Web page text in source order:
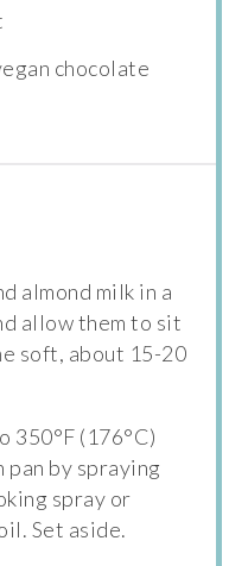
chocolate
almond milk in a
allow them to sit
soft, about 15-20
350°F (176°C)
pan by spraying
spray or
Set aside.